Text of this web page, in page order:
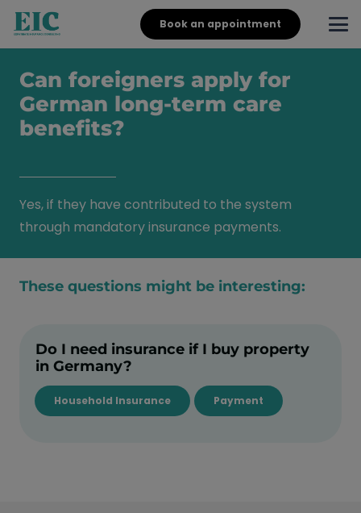
Book an appointment
Can foreigners apply for
German long-term care
benefits?
Yes, if they have contributed to the system
through mandatory insurance payments.
These questions might be interesting:
Do I need insurance if I buy property
in Germany?
Household Insurance Payment